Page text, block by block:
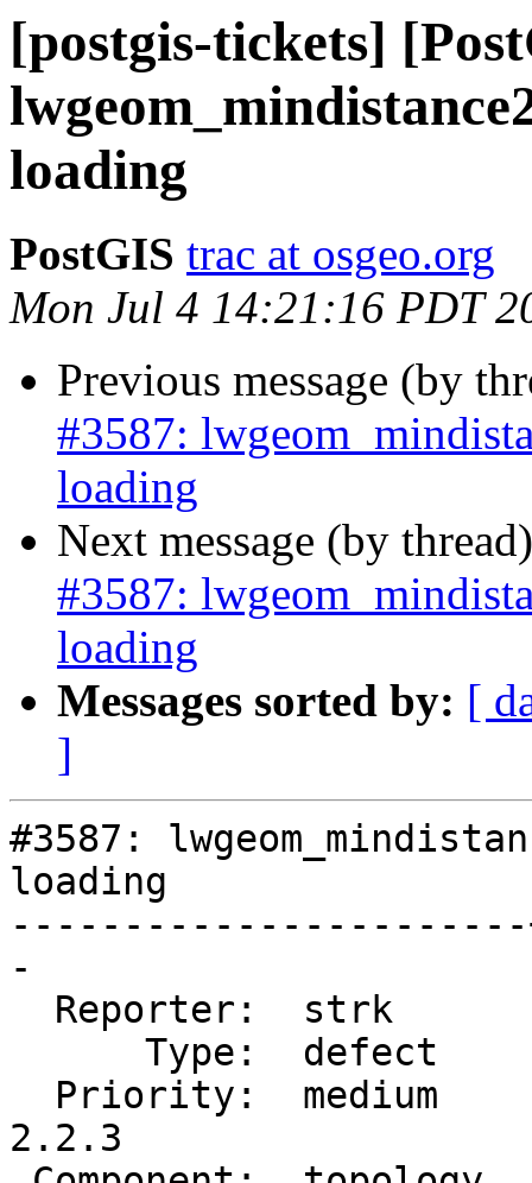
[postgis-tickets]
loading
PostGIS trac at osgeo.org
Mon Jul 4 14:21:16 PDT
Previous message (by
#3587:
loading
Next message (by
#3587:
loading
Messages sorted by: [
]
#3587:
loading
-
2.2.3